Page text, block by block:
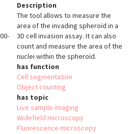
Description
The tool allows to measure the
area of the invading spheroïd in a
3D cell invasion assay. It can also
count and measure the area of the
nuclei within the spheroïd.
has function
Cell segmentation
Object counting
has topic
Live sample imaging
Widefield microscopy
Fluorescence microscopy